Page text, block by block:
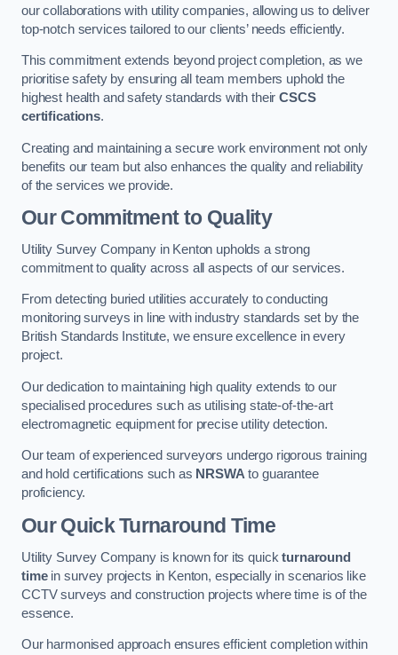
our collaborations with utility companies, allowing us to deliver
top-notch services tailored to our clients’ needs efficiently.
This commitment extends beyond project completion, as we
prioritise safety by ensuring all team members uphold the
highest health and safety standards with theirCSCS
certifications.
Creating and maintaining a secure work environment not only
benefits our team but also enhances the quality and reliability
of the services we provide.
Our Commitment to Quality
Utility Survey Company in Kenton upholds a strong
commitment to quality across all aspects of our services.
From detecting buried utilities accurately to conducting
monitoring surveys in line with industry standards set by the
British Standards Institute, we ensure excellence in every
project.
Our dedication to maintaining high quality extends to our
specialised procedures such as utilising state-of-the-art
electromagnetic equipment for precise utility detection.
Our team of experienced surveyors undergo rigorous training
and hold certifications such as NRSWAto guarantee
proficiency.
Our Quick Turnaround Time
Utility Survey Company is known for its quickturnaround
timein survey projects in Kenton, especially in scenarios like
CCTV surveys and construction projects where time is of the
essence.
Our harmonised approach ensures efficient completion within